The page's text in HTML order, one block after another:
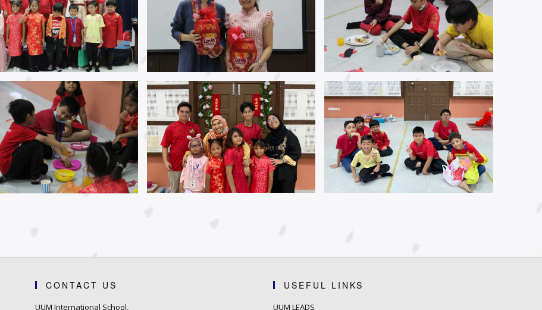
CONTACT US
UUM International School,
USEFUL LINKS
UUM LEADS